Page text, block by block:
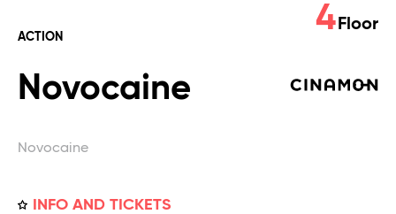
ACTION
Novocaine
Novocaine
INFO AND TICKETS
4 Floor